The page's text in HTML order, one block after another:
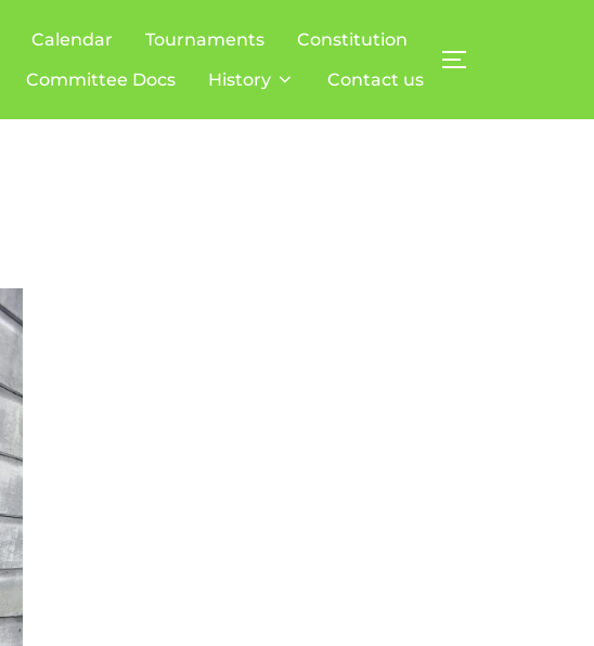
Calendar Tournaments
Constitution
Committee Docs History Contact us
TOGGLE